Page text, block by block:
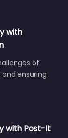
with
of
ensuring
with Post-It